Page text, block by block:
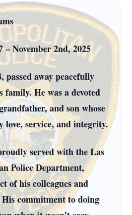
– November 2nd, 2025
passed away peacefully
family. He was a devoted
and son whose
love, service, and integrity.
served with the Las
Police Department,
of his colleagues and
commitment to doing